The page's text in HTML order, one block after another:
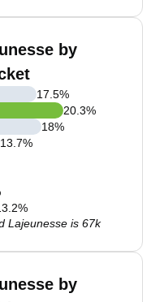
by
17.5%
20.3%
18%
13.7%
%
Lajeunesse is 67k
by